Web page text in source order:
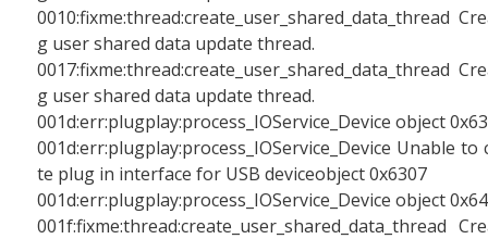
0010:fixme:thread:create_user_shared_data_thread
g user shared data update thread.
0017:fixme:thread:create_user_shared_data_thread
g user shared data update thread.
001d:err:plugplay:process_IOService_Device object
001d:err:plugplay:process_IOService_Device Unable to
te plug in interface for USB deviceobject 0x6307
001d:err:plugplay:process_IOService_Device object
001f:fixme:thread:create_user_shared_data_thread